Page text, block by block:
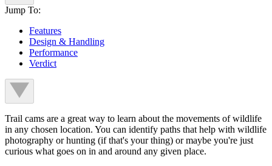
Jump To:
Features
Design & Handling
Performance
Verdict
Trail cams are a great way to learn about the movements of wildlife
in any chosen location. You can identify paths that help with wildlife
photography or hunting (if that's your thing) or maybe you're just
curious what goes on in and around any given place.